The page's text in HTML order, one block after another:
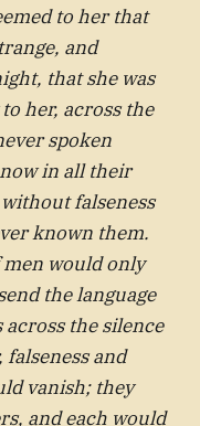
to her that
and
that she was
her, across the
spoken
in all their
falseness
known them.
would only
the language
the silence
and
vanish; they
and each would